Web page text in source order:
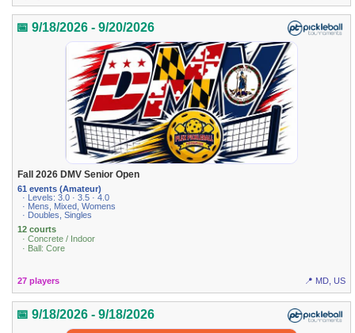
📅 9/18/2026 - 9/20/2026
Fall 2026 DMV Senior Open
61 events (Amateur)
· Levels: 3.0 · 3.5 · 4.0
· Mens, Mixed, Womens
· Doubles, Singles
12 courts
· Concrete / Indoor
· Ball: Core
27 players 📍 MD, US
📅 9/18/2026 - 9/18/2026